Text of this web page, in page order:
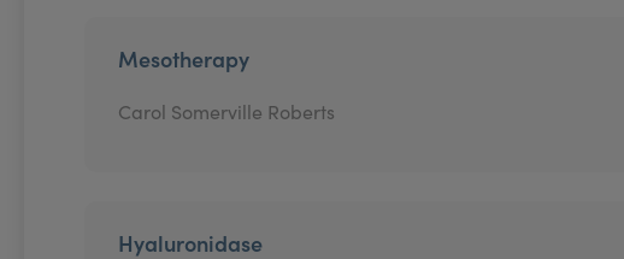
Mesotherapy
Carol Somerville Roberts
Hyaluronidase